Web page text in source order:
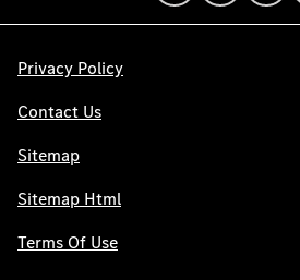
Privacy Policy
Contact Us
Sitemap
Sitemap Html
Terms Of Use